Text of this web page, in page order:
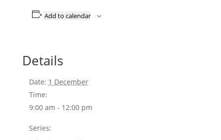
Add to calendar
Details
Date: 1 December
Time:
9:00 am - 12:00 pm
Series: